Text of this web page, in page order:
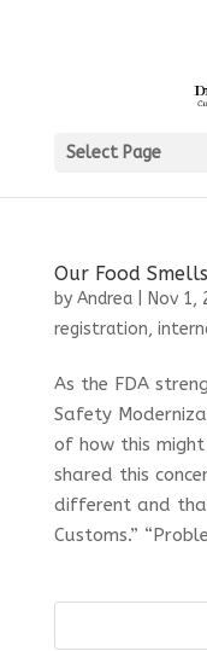
Select Page
Our Food
by Andrea| Nov 1,
registration,
As the FDA
Safety
of how this
shared this
different and
Customs.”